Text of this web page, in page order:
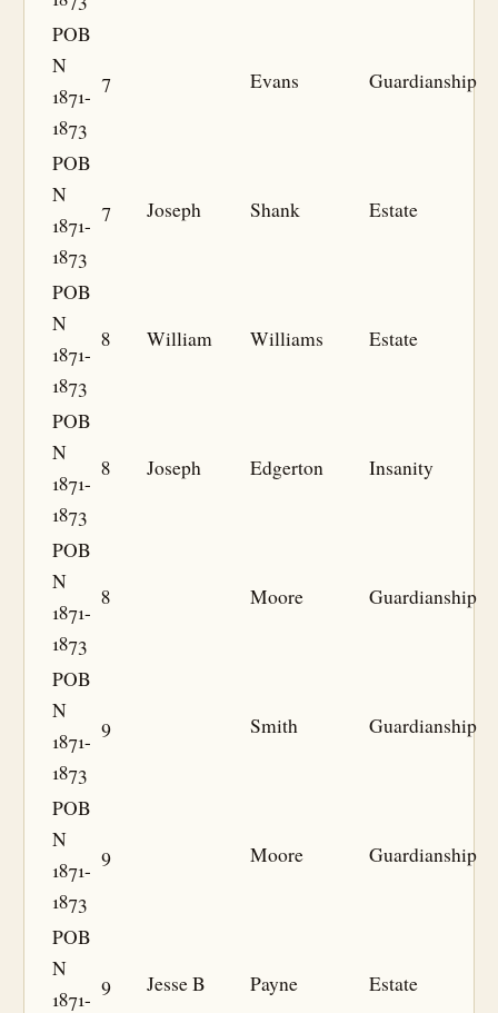
POB
N
1871-
1873
7 Evans Guardianship
POB
N
1871-
1873
7 Joseph Shank Estate
POB
N
1871-
1873
8 William Williams Estate
POB
N
1871-
1873
8 Joseph Edgerton Insanity
POB
N
1871-
1873
8 Moore Guardianship
POB
N
1871-
1873
9 Smith Guardianship
POB
N
1871-
1873
9 Moore Guardianship
POB
N
1871-
9 Jesse B Payne Estate